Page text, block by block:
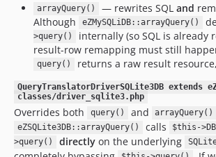
arrayQuery() — rewrites SQL and
Although
eZMySQLiDB::arrayQuery()
>query()
internally (so SQL is already
result-row remapping must still
query() returns a raw result
QueryTranslatorDriverSQLite3DB extends
classes/driver_sqlite3.php
Overrides both query() and arrayQuery()
eZSQLite3DB::arrayQuery() calls
$this-
>query()
directlyon the underlying